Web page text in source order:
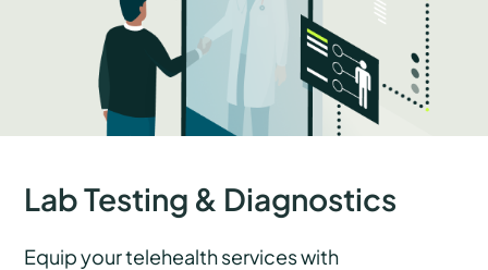
Lab Testing & Diagnostics
Equip your telehealth services with